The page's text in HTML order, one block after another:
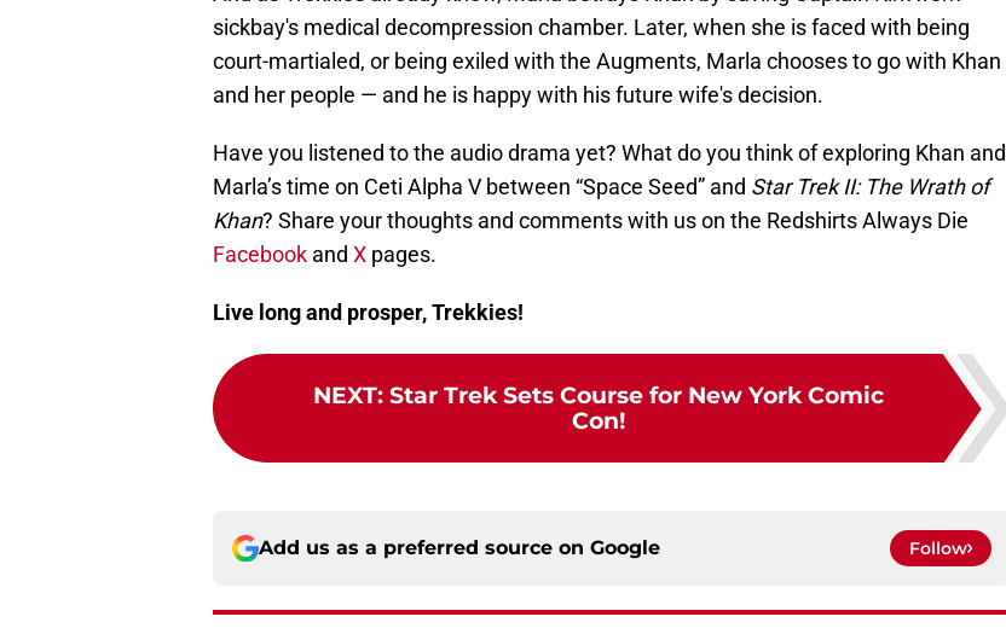
sickbay's medical decompression chamber. Later, when she is faced with being
court-martialed, or being exiled with the Augments, Marla chooses to go with Khan
and her people — and he is happy with his future wife's decision.
Have you listened to the audio drama yet? What do you think of exploring Khan and
Marla’s time on Ceti Alpha V between “Space Seed” and Star Trek II: The Wrath of
Khan? Share your thoughts and comments with us on the Redshirts Always Die
Facebook and X pages.
Live long and prosper, Trekkies!
NEXT: Star Trek Sets Course for New York Comic
Con!
Add us as a preferred source on Google Follow